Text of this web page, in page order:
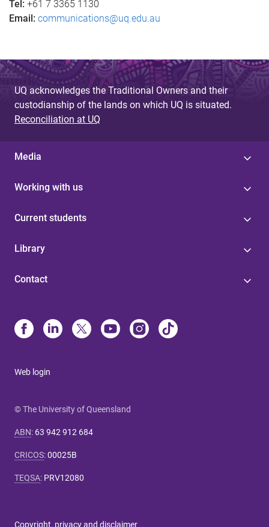
Tel: +61 7 3365 1130
Email: communications@uq.edu.au
UQ acknowledges the Traditional Owners and their
custodianship of the lands on which UQ is situated.
Reconciliation at UQ
Media
Working with us
Current students
Library
Contact
Web login
© The University of Queensland
ABN: 63 942 912 684
CRICOS:00025B
TEQSA: PRV12080
Copyright, privacy and disclaimer